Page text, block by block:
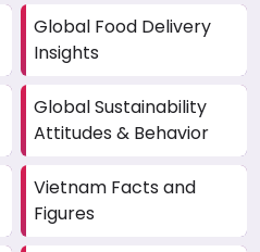
Global Food Delivery
Insights
Global Sustainability
Attitudes & Behavior
Vietnam Facts and
Figures